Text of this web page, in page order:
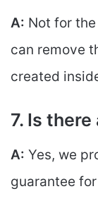
A: Not for
can remove
created
7. Is
A: Yes, we
guarantee for